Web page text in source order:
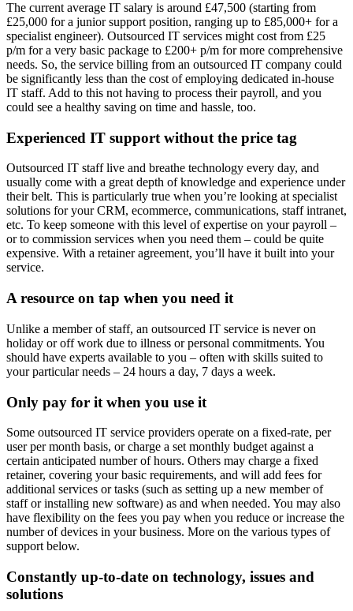
The current average IT salary is around £47,500 (starting from
£25,000 for a junior support position, ranging up to £85,000+ for a
specialist engineer). Outsourced IT services might cost from £25
p/m for a very basic package to £200+ p/m for more comprehensive
needs. So, the service billing from an outsourced IT company could
be significantly less than the cost of employing dedicated in-house
IT staff. Add to this not having to process their payroll, and you
could see a healthy saving on time and hassle, too.
Experienced IT support without the price tag
Outsourced IT staff live and breathe technology every day, and
usually come with a great depth of knowledge and experience under
their belt. This is particularly true when you’re looking at specialist
solutions for your CRM, ecommerce, communications, staff intranet,
etc. To keep someone with this level of expertise on your payroll –
or to commission services when you need them – could be quite
expensive. With a retainer agreement, you’ll have it built into your
service.
A resource on tap when you need it
Unlike a member of staff, an outsourced IT service is never on
holiday or off work due to illness or personal commitments. You
should have experts available to you – often with skills suited to
your particular needs – 24 hours a day, 7 days a week.
Only pay for it when you use it
Some outsourced IT service providers operate on a fixed-rate, per
user per month basis, or charge a set monthly budget against a
certain anticipated number of hours. Others may charge a fixed
retainer, covering your basic requirements, and will add fees for
additional services or tasks (such as setting up a new member of
staff or installing new software) as and when needed. You may also
have flexibility on the fees you pay when you reduce or increase the
number of devices in your business. More on the various types of
support below.
Constantly up-to-date on technology, issues and
solutions